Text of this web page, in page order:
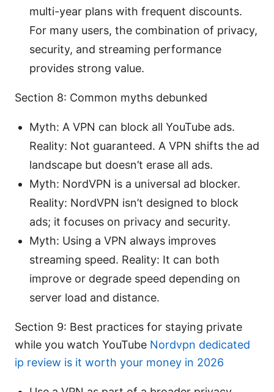
multi-year plans with frequent discounts.
For many users, the combination of privacy,
security, and streaming performance
provides strong value.
Section 8: Common myths debunked
Myth: A VPN can block all YouTube ads.
Reality: Not guaranteed. A VPN shifts the ad
landscape but doesn’t erase all ads.
Myth: NordVPN is a universal ad blocker.
Reality: NordVPN isn’t designed to block
ads; it focuses on privacy and security.
Myth: Using a VPN always improves
streaming speed. Reality: It can both
improve or degrade speed depending on
server load and distance.
Section 9: Best practices for staying private
while you watch YouTube Nordvpn dedicated
ip review is it worth your money in 2026